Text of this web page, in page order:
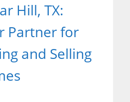
Hill, TX:
Partner for
and Selling